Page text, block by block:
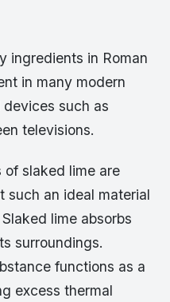
ingredients in Roman
in many modern
such as
televisions.
of slaked lime are
such an ideal material
lime absorbs
surroundings.
functions as a
excess thermal